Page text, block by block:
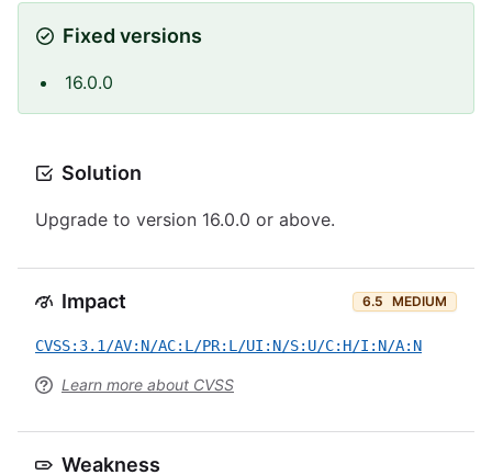
Fixed versions
16.0.0
Solution
Upgrade to version 16.0.0 or above.
Impact 6.5 MEDIUM
CVSS:3.1/AV:N/AC:L/PR:L/UI:N/S:U/C:H/I:N/A:N
Learn more about CVSS
Weakness